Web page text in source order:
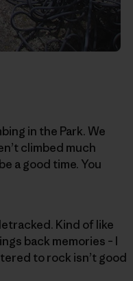
in the Park. We
climbed much
a good time. You
Kind of like
back memories – I
to rock isn’t good